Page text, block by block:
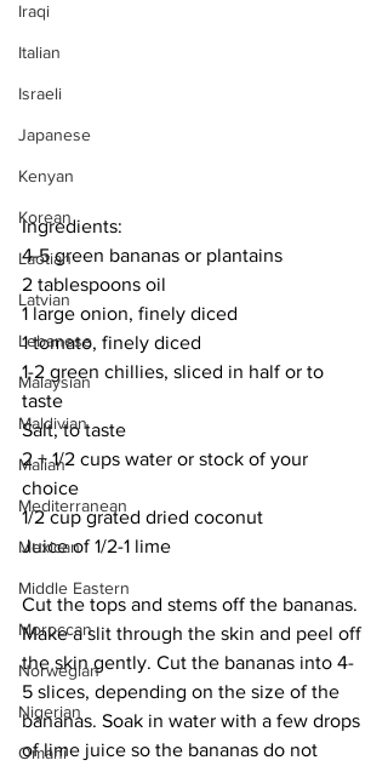
Iraqi
Italian
Israeli
Japanese
Kenyan
Korean
Laotian
Latvian
Lebanese
Malaysian
Maldivian
Malian
Mediterranean
Mexican
Middle Eastern
Moroccan
Norwegian
Nigerian
Omani
Ingredients:
4-5 green bananas or plantains
2 tablespoons oil
1 large onion, finely diced
1 tomato, finely diced
1-2 green chillies, sliced in half or to
taste
Salt, to taste
2 + 1/2 cups water or stock of your
choice
1/2 cup grated dried coconut
Juice of 1/2-1 lime
Cut the tops and stems off the bananas.
Make a slit through the skin and peel off
the skin gently. Cut the bananas into 4-
5 slices, depending on the size of the
bananas. Soak in water with a few drops
of lime juice so the bananas do not